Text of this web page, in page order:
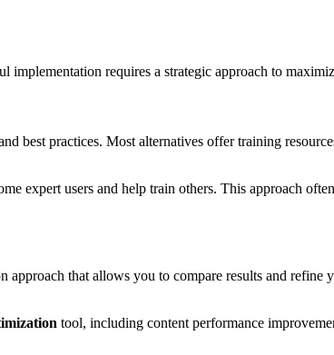
implementation requires a strategic approach to
best practices. Most alternatives offer training
expert users and help train others. This approach
that allows you to compare results and
tool, including content performance